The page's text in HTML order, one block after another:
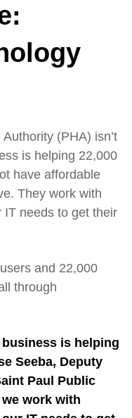
(PHA) isn’t
is helping 22,000
have affordable
They work with
IT needs to get their
and 22,000
through
business is helping
Seeba, Deputy
Paul Public
work with